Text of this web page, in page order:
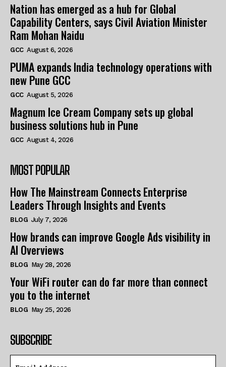
Nation has emerged as a hub for Global
Capability Centers, says Civil Aviation Minister
Ram Mohan Naidu
GCC August 6, 2026
PUMA expands India technology operations with
new Pune GCC
GCC August 5, 2026
Magnum Ice Cream Company sets up global
business solutions hub in Pune
GCC August 4, 2026
MOST POPULAR
How The Mainstream Connects Enterprise
Leaders Through Insights and Events
BLOG July 7, 2026
How brands can improve Google Ads visibility in
AI Overviews
BLOG May 28, 2026
Your WiFi router can do far more than connect
you to the internet
BLOG May 25, 2026
SUBSCRIBE